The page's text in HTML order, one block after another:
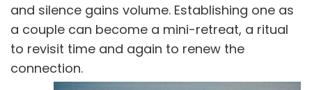
and silence gains volume. Establishing one as
a couple can become a mini-retreat, a ritual
to revisit time and again to renew the
connection.